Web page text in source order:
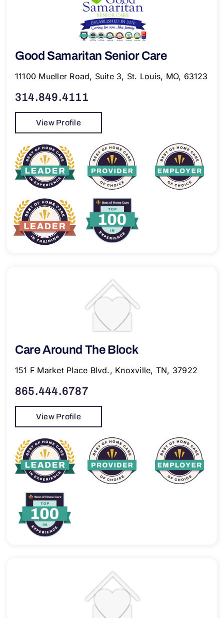
Good Samaritan Senior Care
11100 Mueller Road, Suite 3, St. Louis, MO, 63123
314.849.4111
View Profile
Care Around The Block
151 F Market Place Blvd., Knoxville, TN, 37922
865.444.6787
View Profile